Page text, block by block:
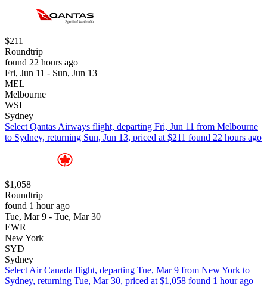
$211
Roundtrip
found 22 hours ago
Fri, Jun 11 - Sun, Jun 13
MEL
Melbourne
WSI
Sydney
Select Qantas Airways flight, departing Fri, Jun 11 from Melbourne
to Sydney, returning Sun, Jun 13, priced at $211 found 22 hours ago
$1,058
Roundtrip
found 1 hour ago
Tue, Mar 9 - Tue, Mar 30
EWR
New York
SYD
Sydney
Select Air Canada flight, departing Tue, Mar 9 from New York to
Sydney, returning Tue, Mar 30, priced at $1,058 found 1 hour ago